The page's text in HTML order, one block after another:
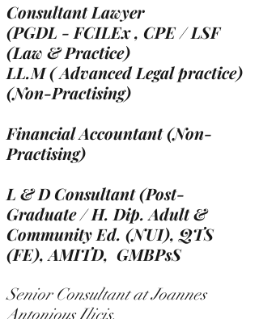
Consultant Lawyer
(PGDL - FCILEx , CPE / LSF
(Law & Practice)
LL.M ( Advanced Legal practice)
(Non-Practising)
Financial Accountant (Non-
Practising)
L & D Consultant (Post-
Graduate / H. Dip. Adult &
Community Ed. (NUI), QTS
(FE),AMITD, GMBPsS
Senior Consultant at Joannes
Antonious Ilicis.